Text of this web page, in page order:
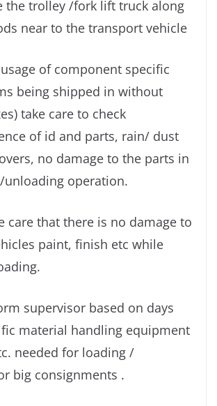
the trolley /fork lift truck along
near to the transport vehicle
of component speciﬁc
being shipped in without
take care to check
of id and parts, rain/ dust
no damage to the parts in
operation.
care that there is no damage to
paint, ﬁnish etc while
supervisor based on days
material handling equipment
needed for loading /
big consignments .